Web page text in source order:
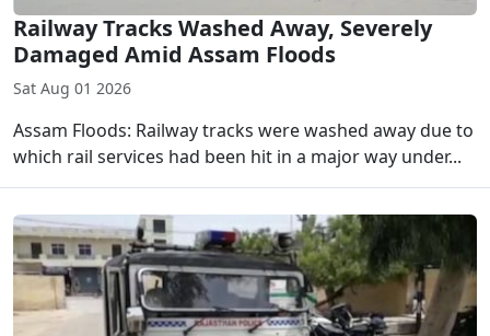
Railway Tracks Washed Away, Severely
Damaged Amid Assam Floods
Sat Aug 01 2026
Assam Floods: Railway tracks were washed away due to
which rail services had been hit in a major way under...